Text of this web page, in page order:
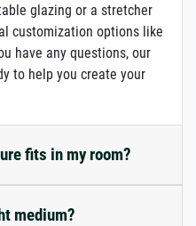
glazing or a stretcher
customization options like
have any questions, our
to help you create your
fits in my room?
medium?